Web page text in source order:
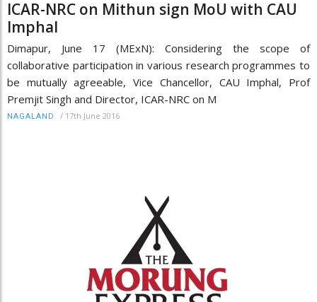
ICAR-NRC on Mithun sign MoU with CAU
Imphal
Dimapur, June 17 (MExN): Considering the scope of
collaborative participation in various research programmes to
be mutually agreeable, Vice Chancellor, CAU Imphal, Prof
Premjit Singh and Director, ICAR-NRC on M
NAGALAND / 17th June 2016